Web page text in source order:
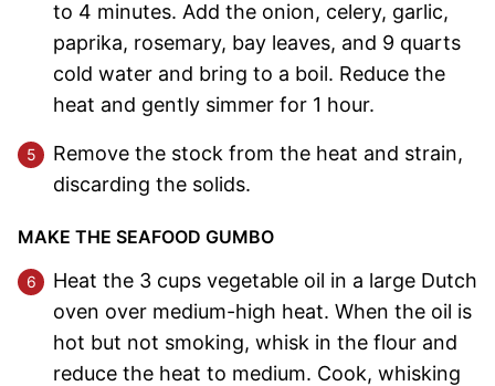
to 4 minutes. Add the onion, celery, garlic,
paprika, rosemary, bay leaves, and 9 quarts
cold water and bring to a boil. Reduce the
heat and gently simmer for 1 hour.
Remove the stock from the heat and strain,
discarding the solids.
MAKE THE SEAFOOD GUMBO
Heat the 3 cups vegetable oil in a large Dutch
oven over medium-high heat. When the oil is
hot but not smoking, whisk in the flour and
reduce the heat to medium. Cook, whisking